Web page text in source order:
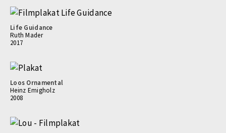
Life Guidance
Ruth Mader
2017
Loos Ornamental
Heinz Emigholz
2008